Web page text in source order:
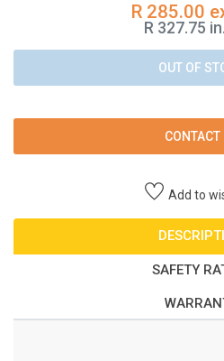
R 285.00
R 327.75
OUT OF
CONTACT
Add to
SAFETY